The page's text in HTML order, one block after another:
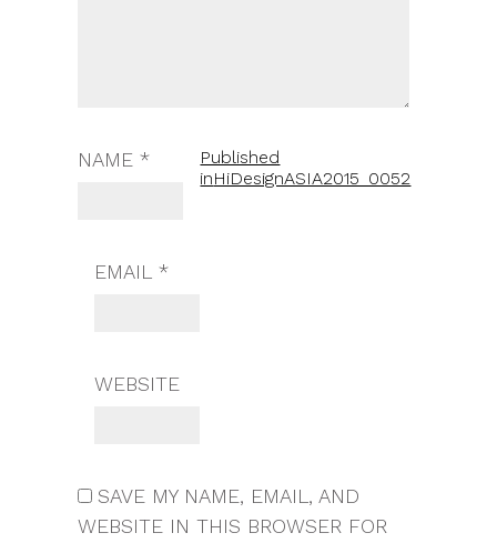
NAME *
EMAIL *
WEBSITE
SAVE MY NAME, EMAIL, AND
WEBSITE IN THIS BROWSER FOR
Published
inHiDesignASIA2015_0052